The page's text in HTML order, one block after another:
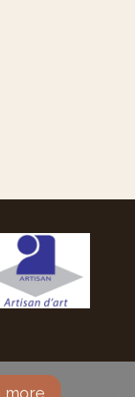
more